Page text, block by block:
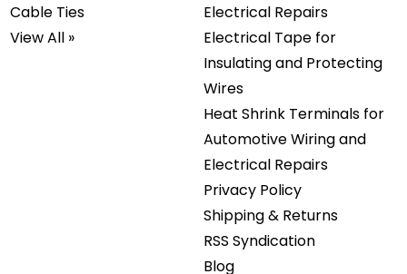
Cable Ties
View All »
Electrical Repairs
Electrical Tape for
Insulating and Protecting
Wires
Heat Shrink Terminals for
Automotive Wiring and
Electrical Repairs
Privacy Policy
Shipping & Returns
RSS Syndication
Blog